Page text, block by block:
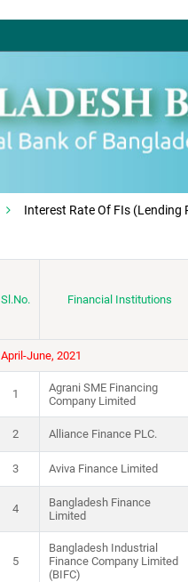
Interest Rate Of FIs (lending
Sl.No. Financial Institutions
April-June, 2021
1
Agrani SME Financing
Company Limited
2 Alliance Finance PLC.
3 Aviva Finance Limited
4
Bangladesh Finance
Limited
5
Bangladesh Industrial
Finance Company Limited
(BIFC)